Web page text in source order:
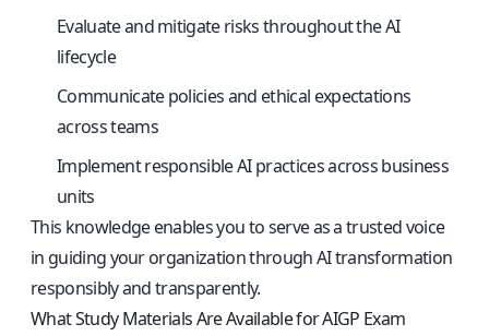
Evaluate and mitigate risks throughout the AI
lifecycle
Communicate policies and ethical expectations
across teams
Implement responsible AI practices across business
units
This knowledge enables you to serve as a trusted voice
in guiding your organization through AI transformation
responsibly and transparently.
What Study Materials Are Available for AIGP Exam